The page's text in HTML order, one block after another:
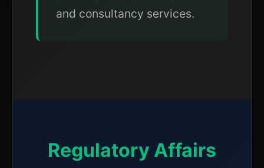
and consultancy services.
Regulatory Affairs